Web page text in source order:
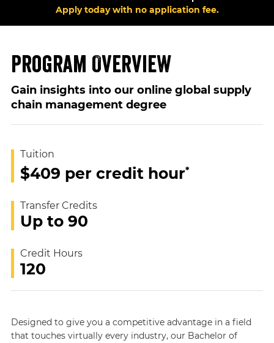
Apply today with no application fee.
Program Overview
Gain insights into our online global supply
chain management degree
Tuition
$409 per credit hour*
Transfer Credits
Up to 90
Credit Hours
120
Designed to give you a competitive advantage in a field
that touches virtually every industry, our Bachelor of